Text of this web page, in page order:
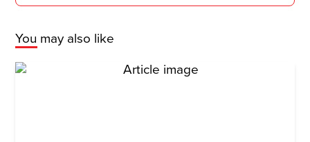
You may also like